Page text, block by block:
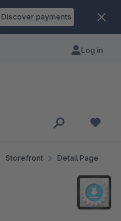
Discover payments
Log in
Storefront Detail Page